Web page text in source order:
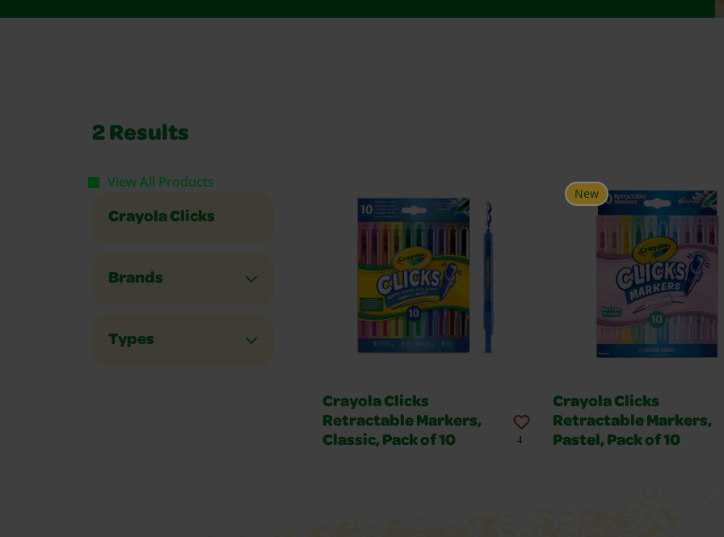
2 Results
View All Products
Crayola Clicks
Brands
Types
Crayola Clicks
Retractable Markers,
Classic, Pack of 10
4
New
Crayola Clicks
Retractable Markers,
Pastel, Pack of 10